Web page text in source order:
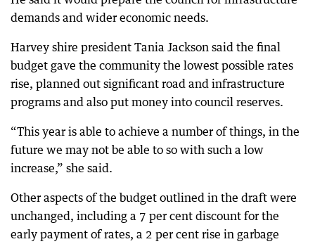
demands and wider economic needs.
Harvey shire president Tania Jackson said the final
budget gave the community the lowest possible rates
rise, planned out significant road and infrastructure
programs and also put money into council reserves.
“This year is able to achieve a number of things, in the
future we may not be able to so with such a low
increase,” she said.
Other aspects of the budget outlined in the draft were
unchanged, including a 7 per cent discount for the
early payment of rates, a 2 per cent rise in garbage